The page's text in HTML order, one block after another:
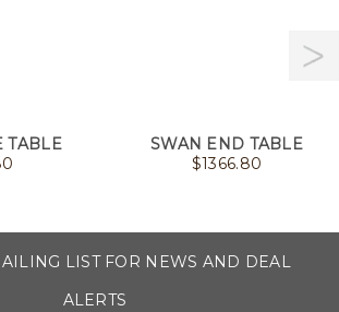
TABLE
SWAN END TABLE
$1366.80
LIST FOR NEWS AND DEAL
ALERTS